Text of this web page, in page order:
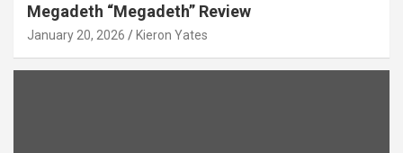
Megadeth “Megadeth” Review
January 20, 2026 Kieron Yates